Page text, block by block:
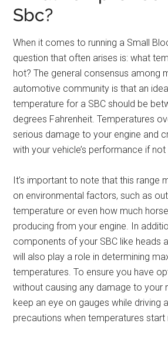
Sbc?
When it comes to running a Small
question that often arises is: what
hot? The general consensus among
automotive community is that an
temperature for a SBC should be
degrees Fahrenheit. Temperatures
serious damage to your engine and
with your vehicle’s performance if
It’s important to note that this range
on environmental factors, such as
temperature or even how much
producing from your engine. In
components of your SBC like heads
will also play a role in determining
temperatures. To ensure you have
without causing any damage to your
keep an eye on gauges while driving
precautions when temperatures start